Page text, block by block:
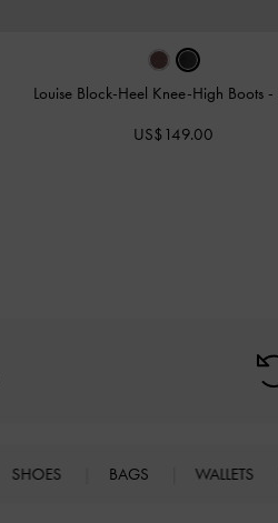
Louise Block-Heel Knee-High Boots -
US$149.00
SHOES BAGS WALLETS